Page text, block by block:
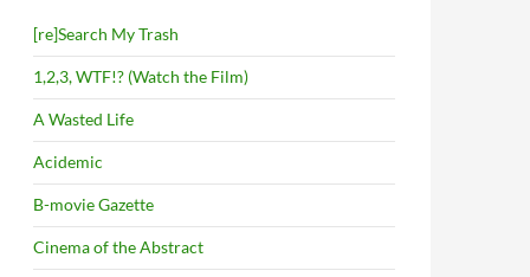
[re]Search My Trash
1,2,3, WTF!? (Watch the Film)
A Wasted Life
Acidemic
B-movie Gazette
Cinema of the Abstract